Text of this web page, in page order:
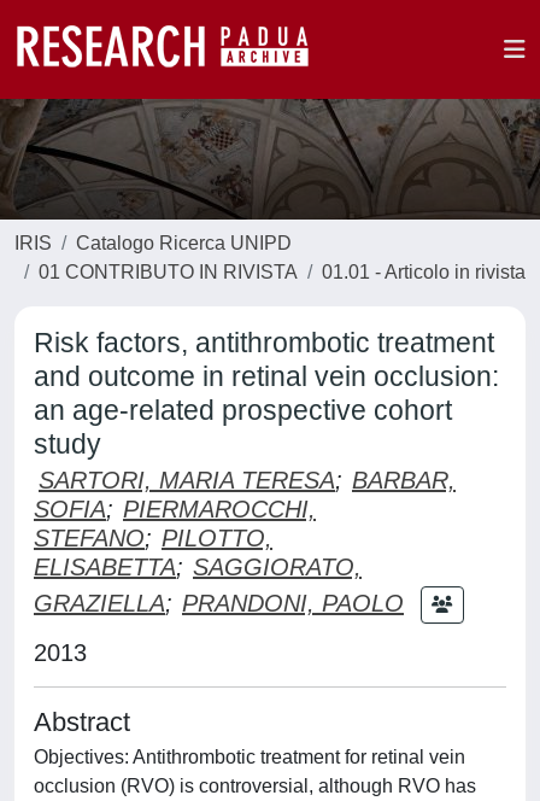
IRIS
Catalogo Ricerca UNIPD
01 CONTRIBUTO IN RIVISTA
01.01 - Articolo in rivista
Risk factors, antithrombotic treatment
and outcome in retinal vein occlusion:
an age-related prospective cohort
study
SARTORI, MARIA TERESA; BARBAR,
SOFIA; PIERMAROCCHI,
STEFANO; PILOTTO,
ELISABETTA; SAGGIORATO,
GRAZIELLA; PRANDONI, PAOLO
2013
Abstract
Objectives: Antithrombotic treatment for retinal vein
occlusion (RVO) is controversial, although RVO has